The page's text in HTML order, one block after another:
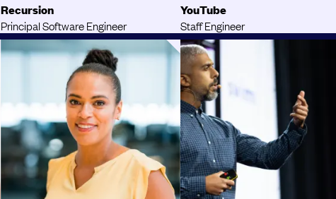
Recursion
Principal Software Engineer
YouTube
Staff Engineer